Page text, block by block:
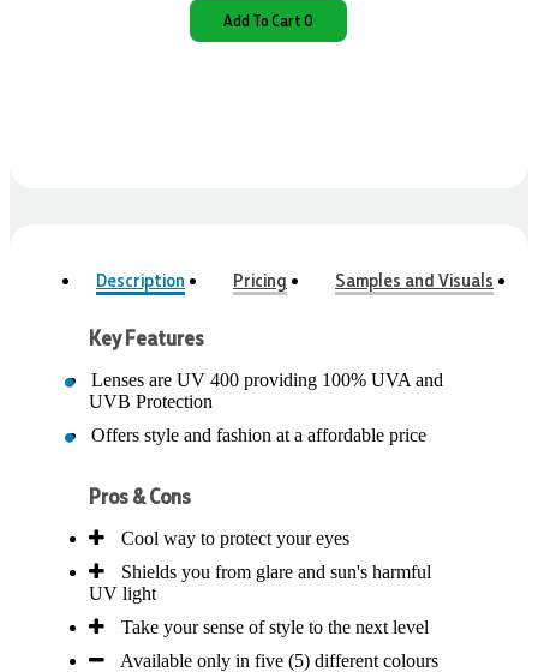
Add To Cart 0
Description Pricing Samples and Visuals
Key Features
Lenses are UV 400 providing 100% UVA and
UVB Protection
Offers style and fashion at a affordable price
Pros & Cons
Cool way to protect your eyes
Shields you from glare and sun's harmful
UV light
Take your sense of style to the next level
Available only in five (5) different colours